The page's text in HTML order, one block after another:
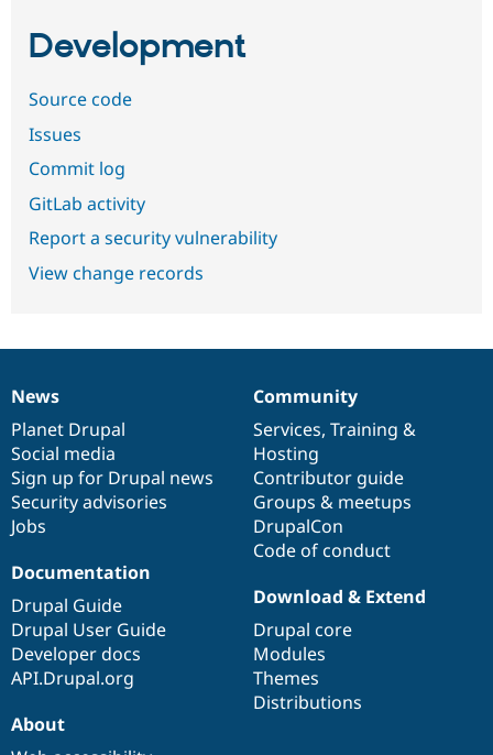
Development
Source code
Issues
Commit log
GitLab activity
Report a security vulnerability
View change records
News
items
News
Planet Drupal
Social media
Sign up for Drupal news
Security advisories
Jobs
Our
community
Community
Services, Training &
Hosting
Contributor guide
Groups & meetups
DrupalCon
Code of conduct
Documentation
Documentation
Drupal Guide
Drupal User Guide
Developer docs
API.Drupal.org
Drupal
code
base
Download & Extend
Drupal core
Modules
Themes
Distributions
Governance
of
community
About